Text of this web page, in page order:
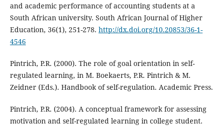
and academic performance of accounting students at a
South African university. South African Journal of Higher
Education, 36(1), 251-278. http://dx.doi.org/10.20853/36-1-
4546
Pintrich, P.R. (2000). The role of goal orientation in self-
regulated learning, in M. Boekaerts, P.R. Pintrich & M.
Zeidner (Eds.). Handbook of self-regulation. Academic Press.
Pintrich, P.R. (2004). A conceptual framework for assessing
motivation and self-regulated learning in college student.